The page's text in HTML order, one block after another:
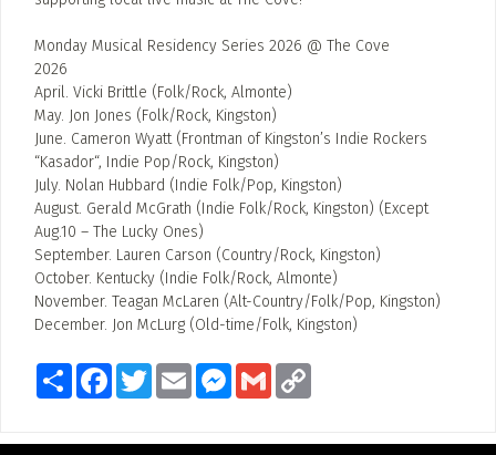
Monday Musical Residency Series 2026 @ The Cove
2026
April. Vicki Brittle (Folk/Rock, Almonte)
May. Jon Jones (Folk/Rock, Kingston)
June. Cameron Wyatt (Frontman of Kingston’s Indie Rockers
“Kasador“, Indie Pop/Rock, Kingston)
July. Nolan Hubbard (Indie Folk/Pop, Kingston)
August. Gerald McGrath (Indie Folk/Rock, Kingston) (Except
Aug.10 – The Lucky Ones)
September. Lauren Carson (Country/Rock, Kingston)
October. Kentucky (Indie Folk/Rock, Almonte)
November. Teagan McLaren (Alt-Country/Folk/Pop, Kingston)
December. Jon McLurg (Old-time/Folk, Kingston)
Share FacebookTwitterEmail Messenger
Gmail